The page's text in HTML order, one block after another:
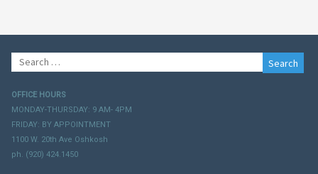
Search
for:
OFFICE HOURS
MONDAY-THURSDAY: 9 AM- 4PM
FRIDAY: BY APPOINTMENT
1100 W. 20th Ave Oshkosh
ph. (920) 424.1450